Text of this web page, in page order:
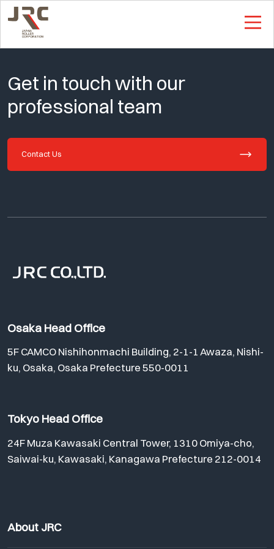
This is Single Page
Get in touch with our
professional team
Contact Us
Osaka Head Office
5F CAMCO Nishihonmachi Building, 2-1-1 Awaza, Nishi-
ku, Osaka, Osaka Prefecture 550-0011
Tokyo Head Office
24F Muza Kawasaki Central Tower, 1310 Omiya-cho,
Saiwai-ku, Kawasaki, Kanagawa Prefecture 212-0014
About JRC